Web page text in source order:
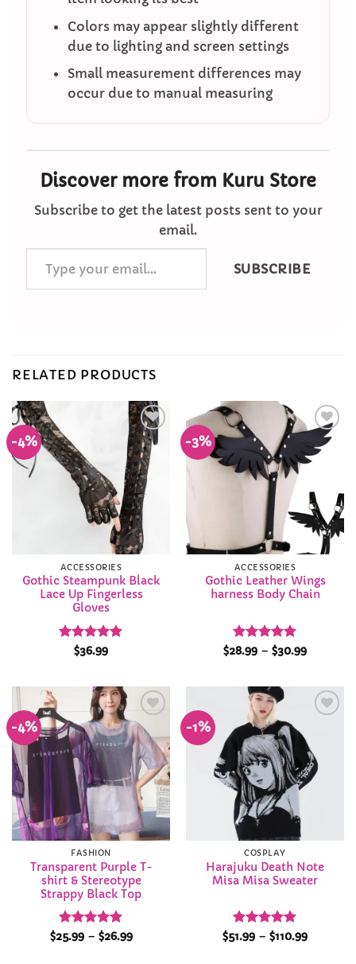
Colors may appear slightly different
due to lighting and screen settings
Small measurement differences may
occur due to manual measuring
Discover more from Kuru Store
Subscribe to get the latest posts sent to your
email.
your
email…
SUBSCRIBE
RELATED PRODUCTS
-4%
Add to
Wishlist
ACCESSORIES
Gothic Steampunk Black
Lace Up Fingerless
Gloves
Rated4.94
$36.99
-3%
Add to
Wishlist
ACCESSORIES
Gothic Leather Wings
harness Body Chain
Rated 4.95
$28.99 – $30.99Price
$30.99
-4%
Add to
Wishlist
FASHION
Transparent Purple T-
shirt & Stereotype
Strappy Black Top
Rated 4.92
$25.99 – $26.99Price
-1%
Wishlist
COSPLAY
Harajuku Death Note
Misa Misa Sweater
Rated 5
$51.99 – $110.99Price